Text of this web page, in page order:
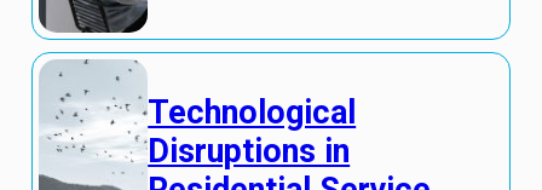
Technological
Disruptions in